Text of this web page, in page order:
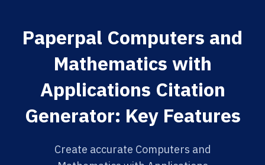
Paperpal Computers and
Mathematics with
Applications Citation
Generator: Key Features
Create accurate Computers and